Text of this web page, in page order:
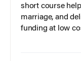
short course
marriage, and
funding at low